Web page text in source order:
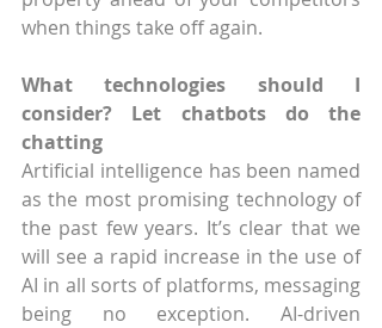
when things take off again.
What technologies should I
consider? Let chatbots do the
chatting
Artificial intelligence has been named
as the most promising technology of
the past few years. It’s clear that we
will see a rapid increase in the use of
AI in all sorts of platforms, messaging
being no exception. AI-driven